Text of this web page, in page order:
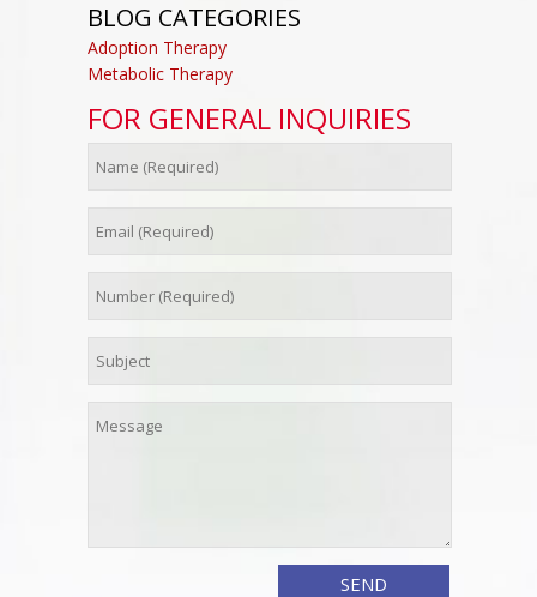
BLOG CATEGORIES
Adoption Therapy
Metabolic Therapy
FOR GENERAL INQUIRIES